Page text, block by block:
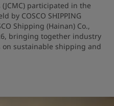
(JCMC) participated in the
by COSCO SHIPPING
Shipping (Hainan) Co.,
bringing together industry
sustainable shipping and